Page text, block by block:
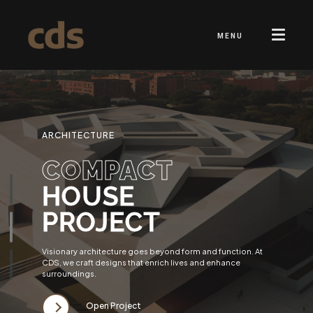
MENU
ARCHITECTURE
COMPACT
HOUSE
PROJECT
Visionary architecture goes beyond form and function. At
CDS, we craft designs that enrich lives and enhance
surroundings.
Open Project